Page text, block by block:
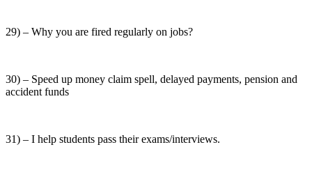
29) – Why you are fired regularly on jobs?
30) – Speed up money claim spell, delayed payments, pension and
accident funds
31) – I help students pass their exams/interviews.